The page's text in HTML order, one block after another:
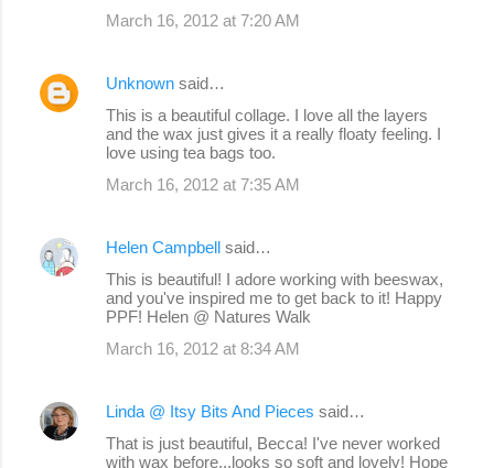
March 16, 2012 at 7:20 AM
Unknown said…
This is a beautiful collage. I love all the layers
and the wax just gives it a really floaty feeling. I
love using tea bags too.
March 16, 2012 at 7:35 AM
Helen Campbell said…
This is beautiful! I adore working with beeswax,
and you've inspired me to get back to it! Happy
PPF! Helen @ Natures Walk
March 16, 2012 at 8:34 AM
Linda @ Itsy Bits And Pieces said…
That is just beautiful, Becca! I've never worked
with wax before...looks so soft and lovely! Hope